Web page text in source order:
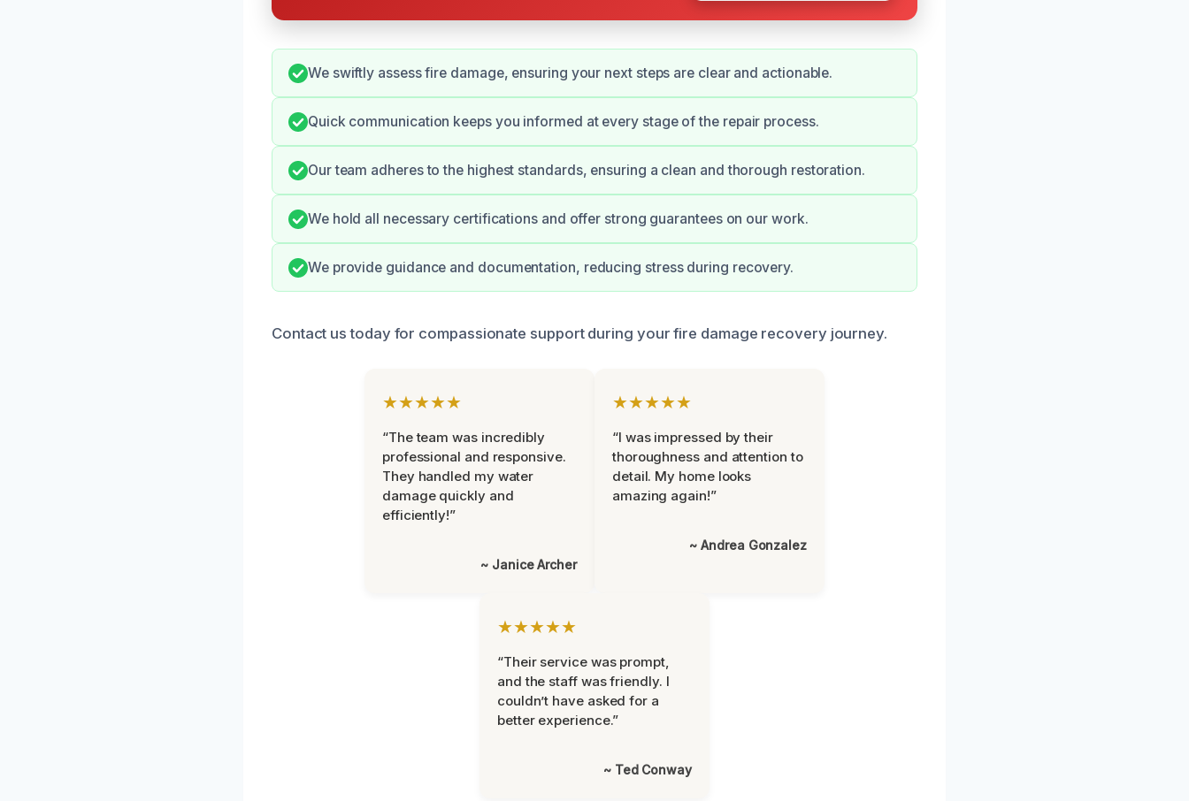
We swiftly assess fire damage, ensuring your next steps are clear and actionable.
Quick communication keeps you informed at every stage of the repair process.
Our team adheres to the highest standards, ensuring a clean and thorough restoration.
We hold all necessary certifications and offer strong guarantees on our work.
We provide guidance and documentation, reducing stress during recovery.
Contact us today for compassionate support during your fire damage recovery journey.
★★★★★
“The team was incredibly
professional and responsive.
They handled my water
damage quickly and
efficiently!”
~ Janice Archer
★★★★★
“I was impressed by their
thoroughness and attention to
detail. My home looks
amazing again!”
~ Andrea Gonzalez
★★★★★
“Their service was prompt,
and the staff was friendly. I
couldn’t have asked for a
better experience.”
~ Ted Conway